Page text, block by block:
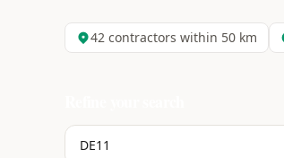
42 contractors within 50 km